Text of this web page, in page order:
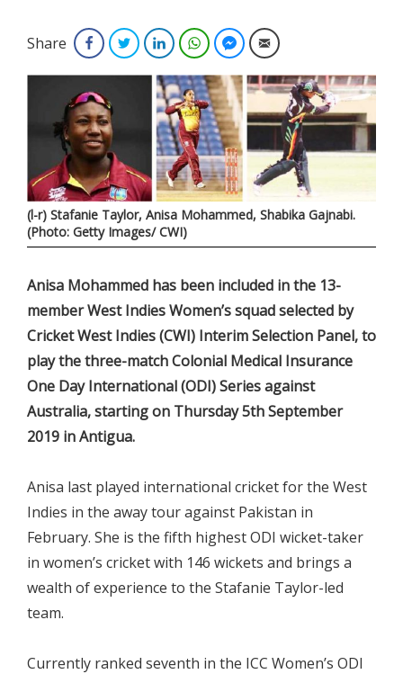
Share FacebookTwitterLinkedInWhatsAppFacebook Messenger
Email
(l-r) Stafanie Taylor, Anisa Mohammed, Shabika Gajnabi.
(Photo: Getty Images/ CWI)
Anisa Mohammed has been included in the 13-
member West Indies Women’s squad selected by
Cricket West Indies (CWI) Interim Selection Panel, to
play the three-match Colonial Medical Insurance
One Day International (ODI) Series against
Australia, starting on Thursday 5th September
2019 in Antigua.
Anisa last played international cricket for the West
Indies in the away tour against Pakistan in
February. She is the fifth highest ODI wicket-taker
in women’s cricket with 146 wickets and brings a
wealth of experience to the Stafanie Taylor-led
team.
Currently ranked seventh in the ICC Women’s ODI